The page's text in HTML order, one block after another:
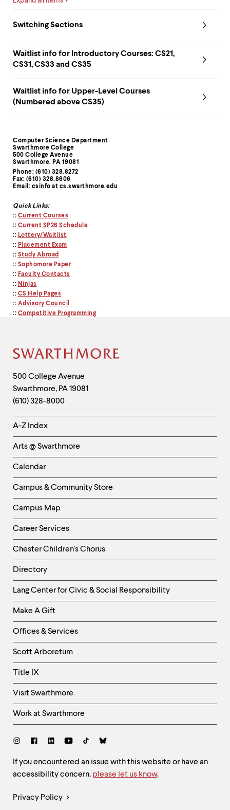
Contact
Information
Computer Science Department
Swarthmore College
500 College Avenue
Swarthmore, PA 19081
Phone: (610) 328.8272
Fax: (610) 328.8606
Email: csinfo at cs.swarthmore.edu
Quick Links:
:: Current Courses
:: Current SP26 Schedule
:: Lottery/Waitlist
:: Placement Exam
:: Study Abroad
:: Sophomore Paper
:: Faculty Contacts
:: Ninjas
:: CS Help Pages
:: Advisory Council
:: Competitive Programming
Switching Sections
Waitlist info for Introductory Courses: CS21,
CS31, CS33 and CS35
Waitlist info for Upper-Level Courses
(Numbered above CS35)
Site
Footer
Contact
Information
500 College Avenue
Swarthmore, PA19081
(610) 328-8000
Helpful
Links
-
Left
Column
A-Z Index
Arts @ Swarthmore
Calendar
Campus & Community Store
Campus Map
Career Services
Chester Children's Chorus
Directory
Helpful
Links
-
Right
Column
Lang Center for Civic & Social Responsibility
Make A Gift
Offices & Services
Scott Arboretum
Title IX
Visit Swarthmore
Work at Swarthmore
Social
Site
Feedback
and
If you encountered an issue with this website or have an
accessibility concern, please let us know.
Legal
Privacy Policy